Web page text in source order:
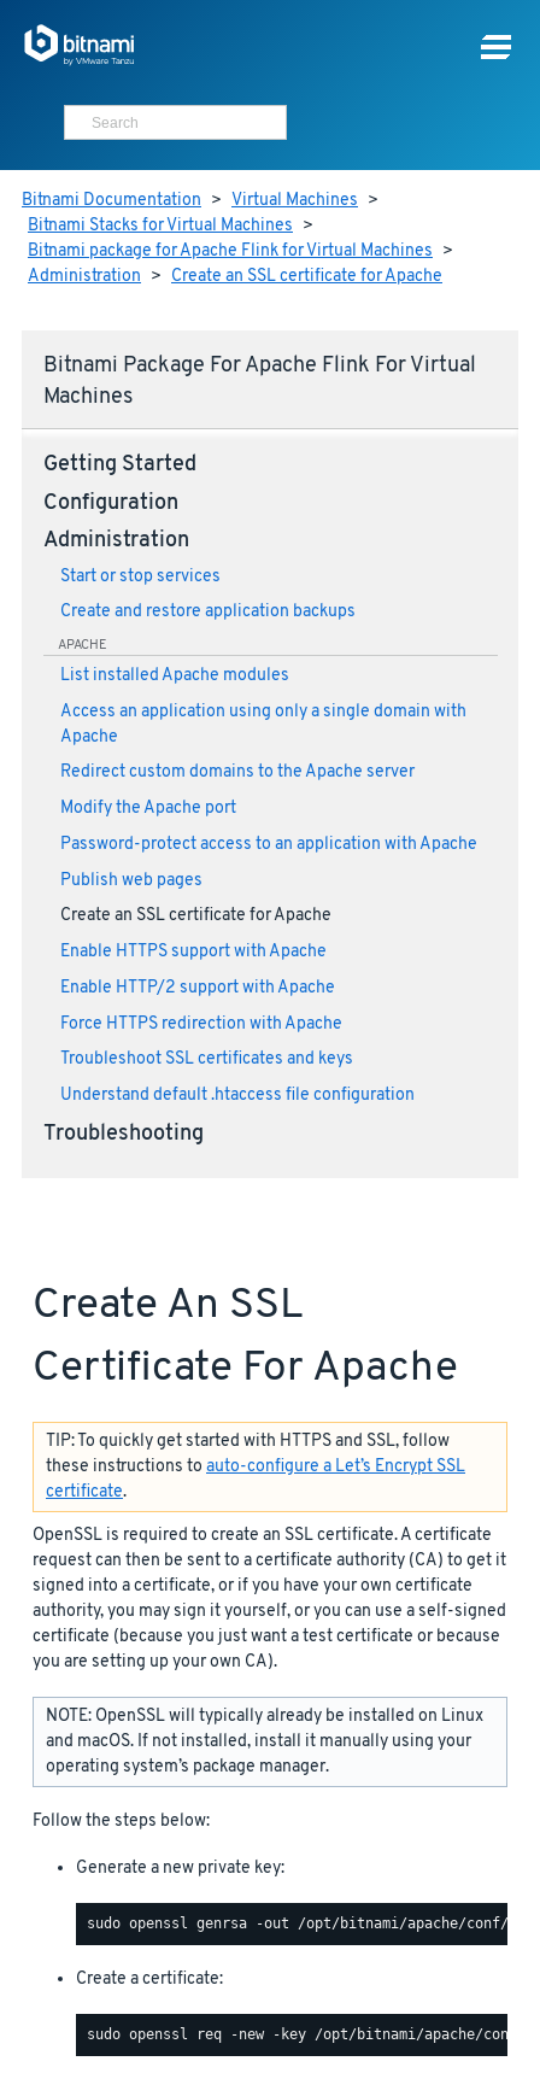
Bitnami Documentation > Virtual Machines >
Bitnami Stacks for Virtual Machines >
Bitnami package for Apache Flink for Virtual Machines >
Administration > Create an SSL certificate for Apache
Bitnami Package For Apache Flink For Virtual
Machines
Getting Started
Configuration
Administration
Start or stop services
Create and restore application backups
APACHE
List installed Apache modules
Access an application using only a single domain with
Apache
Redirect custom domains to the Apache server
Modify the Apache port
Password-protect access to an application with Apache
Publish web pages
Create an SSL certificate for Apache
Enable HTTPS support with Apache
Enable HTTP/2 support with Apache
Force HTTPS redirection with Apache
Troubleshoot SSL certificates and keys
Understand default .htaccess file configuration
Troubleshooting
Create An SSL
Certificate For Apache
TIP: To quickly get started with HTTPS and SSL, follow
these instructions to auto-configure a Let’s Encrypt SSL
certificate.
OpenSSL is required to create an SSL certificate. A certificate
request can then be sent to a certificate authority (CA) to get it
signed into a certificate, or if you have your own certificate
authority, you may sign it yourself, or you can use a self-signed
certificate (because you just want a test certificate or because
you are setting up your own CA).
NOTE: OpenSSL will typically already be installed on Linux
and macOS. If not installed, install it manually using your
operating system’s package manager.
Follow the steps below:
Generate a new private key:
Create a certificate: